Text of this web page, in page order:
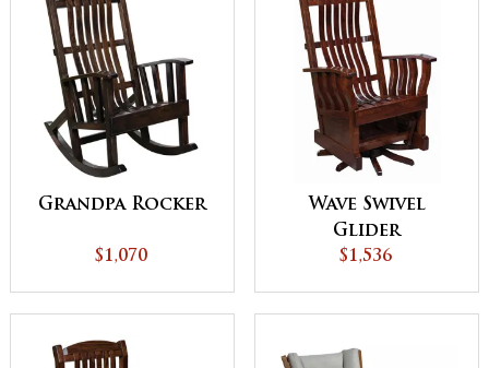
Grandpa Rocker
$1,070
Wave Swivel
Glider
$1,536